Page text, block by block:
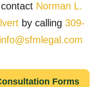
Norman L.
by calling 309-
info@sfmlegal.com
Forms